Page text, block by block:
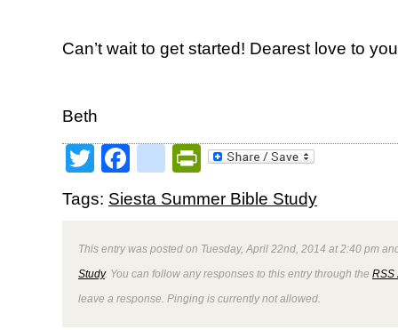
Can’t wait to get started! Dearest love to
Beth
TwitterFacebookPrintFriendly
Tags: Siesta Summer Bible Study
This entry was posted on Tuesday, April 22nd, 2014 at 2:40 pm
Study. You can follow any responses to this entry through the RSS
leave a response. Pinging is currently not allowed.